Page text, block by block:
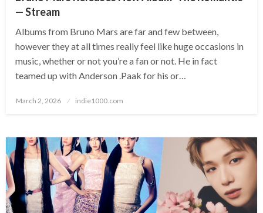
— Stream
Albums from Bruno Mars are far and few between,
however they at all times really feel like huge occasions in
music, whether or not you’re a fan or not. He in fact
teamed up with Anderson .Paak for his or…
Posted
March 2, 2026 indie1000.com